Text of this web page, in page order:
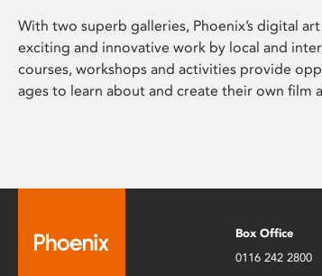
With two superb galleries, Phoenix’s digital
exciting and innovative work by local and
courses, workshops and activities provide
ages to learn about and create their own film
Box Office
0116 242 2800